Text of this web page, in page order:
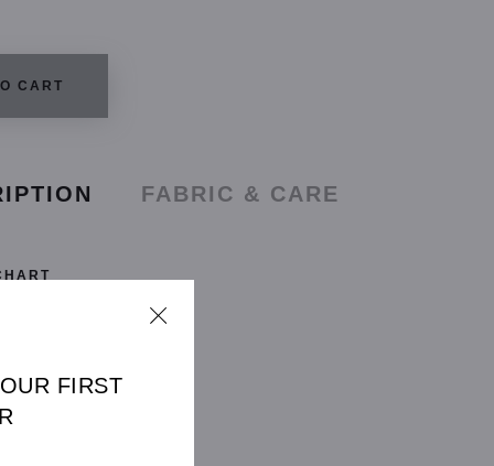
CART
FABRIC & CARE
FIRST